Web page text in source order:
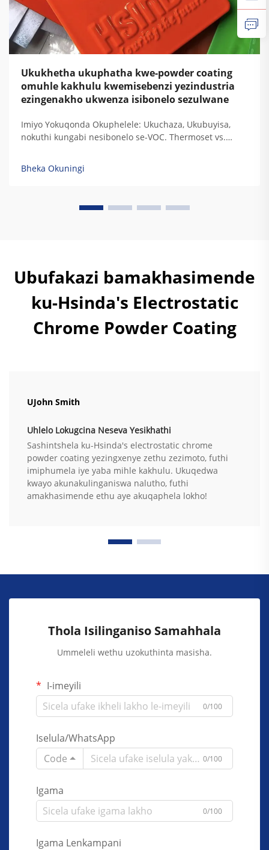
Ukukhetha ukuphatha kwe-powder coating
omuhle kakhulu kwemisebenzi yezindustria
ezingenakho ukwenza isibonelo sezulwane
Imiyo Yokuqonda Okuphelele: Ukuchaza, Ukubuyisa,
nokuthi kungabi nesibonelo se-VOC. Thermoset vs.
i-thermoset resins ibuyisa, zisala lezi ziqondiso
Bheka Okuningi
Ubufakazi bamakhasimende
ku-Hsinda's Electrostatic
Chrome Powder Coating
UJohn Smith
Uhlelo Lokugcina Neseva Yesikhathi
Sashintshela ku-Hsinda's electrostatic chrome
powder coating yezingxenye zethu zezimoto, futhi
imiphumela iye yaba mihle kakhulu. Ukuqedwa
kwayo akunakulinganiswa nalutho, futhi
amakhasimende ethu aye akuqaphela lokho!
Thola Isilinganiso Samahhala
Ummeleli wethu uzokuthinta masisha.
I-imeyili
0/100
Iselula/WhatsApp
Code
0/100
Igama
0/100
Igama Lenkampani